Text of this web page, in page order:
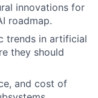
innovations for
roadmap.
trends in artificial
they should
and cost of